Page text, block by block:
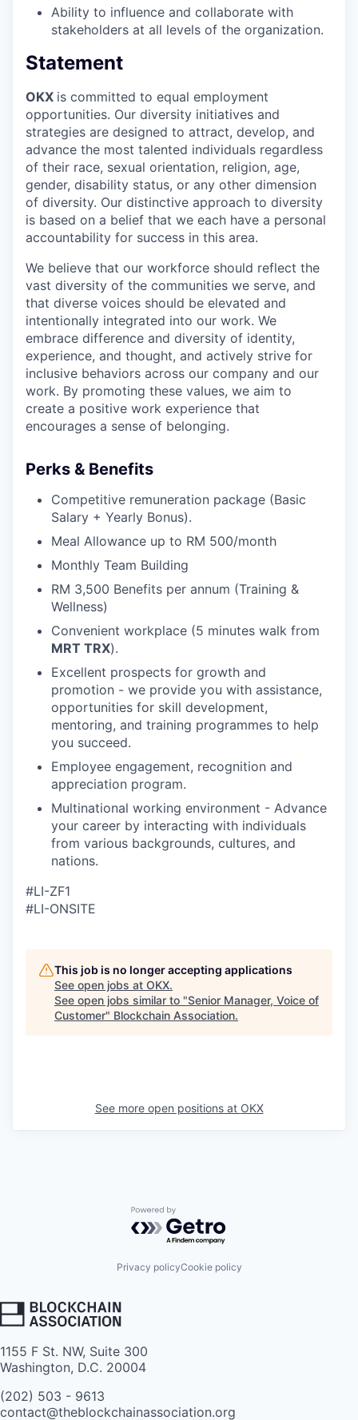
Ability to influence and collaborate with
stakeholders at all levels of the organization.
Statement
OKX is committed to equal employment
opportunities. Our diversity initiatives and
strategies are designed to attract, develop, and
advance the most talented individuals regardless
of their race, sexual orientation, religion, age,
gender, disability status, or any other dimension
of diversity. Our distinctive approach to diversity
is based on a belief that we each have a personal
accountability for success in this area.
We believe that our workforce should reflect the
vast diversity of the communities we serve, and
that diverse voices should be elevated and
intentionally integrated into our work. We
embrace difference and diversity of identity,
experience, and thought, and actively strive for
inclusive behaviors across our company and our
work. By promoting these values, we aim to
create a positive work experience that
encourages a sense of belonging.
Perks & Benefits
Competitive remuneration package (Basic
Salary + Yearly Bonus).
Meal Allowance up to RM 500/month
Monthly Team Building
RM 3,500 Benefits per annum (Training &
Wellness)
Convenient workplace (5 minutes walk from
MRT TRX).
Excellent prospects for growth and
promotion - we provide you with assistance,
opportunities for skill development,
mentoring, and training programmes to help
you succeed.
Employee engagement, recognition and
appreciation program.
Multinational working environment - Advance
your career by interacting with individuals
from various backgrounds, cultures, and
nations.
#LI-ZF1
#LI-ONSITE
This job is no longer accepting applications
See open jobs at OKX.
See open jobs similar to "Senior Manager, Voice of
Customer" Blockchain Association.
See more open positions at OKX
Powered by Getro.com
Privacy policyCookie policy
1155 F St. NW, Suite 300
Washington, D.C. 20004
(202) 503 - 9613
contact@theblockchainassociation.org